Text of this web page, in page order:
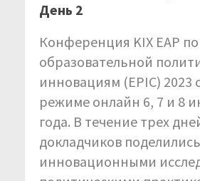
День 2
Конференция KIX EAP по
образовательной
инновациям (EPIC) 2023
режиме онлайн 6, 7 и 8
года. В течение трех
докладчиков
инновационными